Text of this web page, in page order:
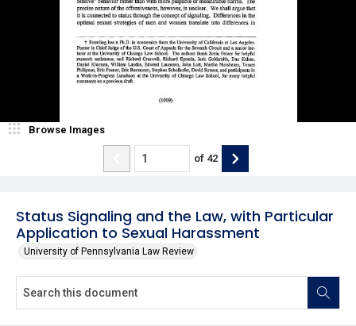
Status Signaling and the Law, with Particular
Application to Sexual Harassment
University of Pennsylvania Law Review
Browse Images
of 42